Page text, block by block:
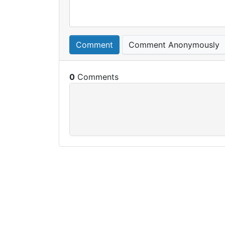
Comment Comment Anonymously
0